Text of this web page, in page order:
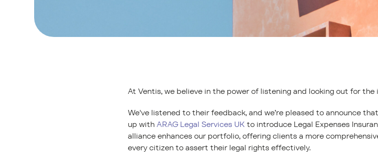
At Ventis, we believe in the power of listening and looking out for
We've listened to their feedback, and we’re pleased to announce
up withARAG Legal Services UK to introduce Legal Expenses
alliance enhances our portfolio, offering clients a more
every citizen to assert their legal rights effectively.